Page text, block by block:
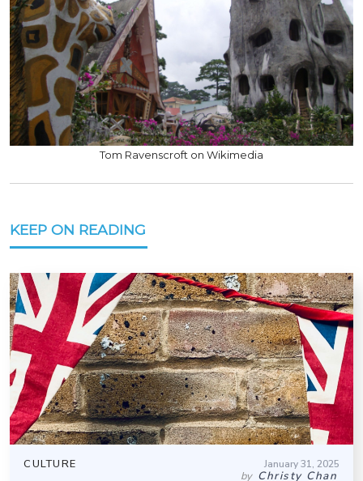
Tom Ravenscroft on Wikimedia
KEEP ON READING
CULTURE January 31, 2025
by Christy Chan